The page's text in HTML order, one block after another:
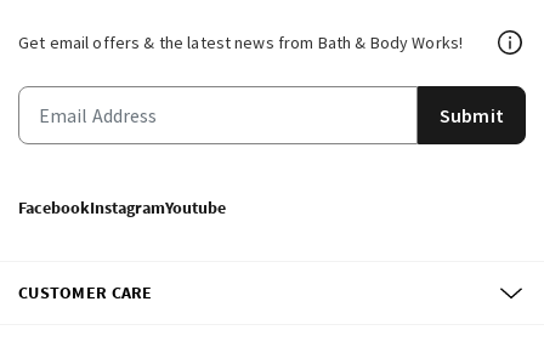
Get email offers & the latest news from Bath & Body Works!
Submit
FacebookInstagramYoutube
CUSTOMER CARE